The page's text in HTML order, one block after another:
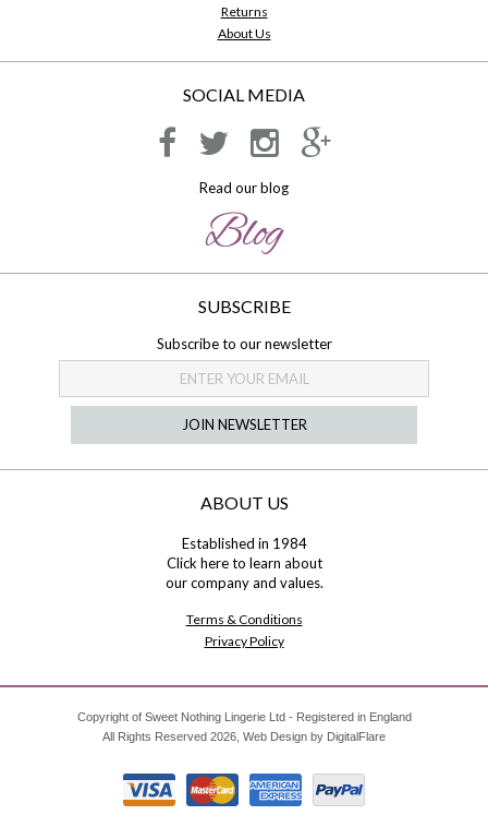
Returns
About Us
SOCIAL MEDIA
Read our blog
SUBSCRIBE
Subscribe to our newsletter
JOIN NEWSLETTER
ABOUT US
Established in 1984
Click hereto learn about
our company and values.
Terms & Conditions
Privacy Policy
Copyright of Sweet Nothing Lingerie Ltd - Registered in England
All Rights Reserved 2026, Web Design by DigitalFlare